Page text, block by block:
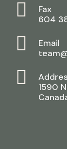
Fax
604
Email
1590